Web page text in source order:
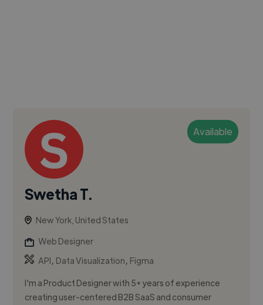
Available
Swetha T.
New York, United States
Web Designer
API, Data Visualization, Figma
I'm a Product Designer with 5+ years of experience
creating user-centered B2B SaaS and consumer